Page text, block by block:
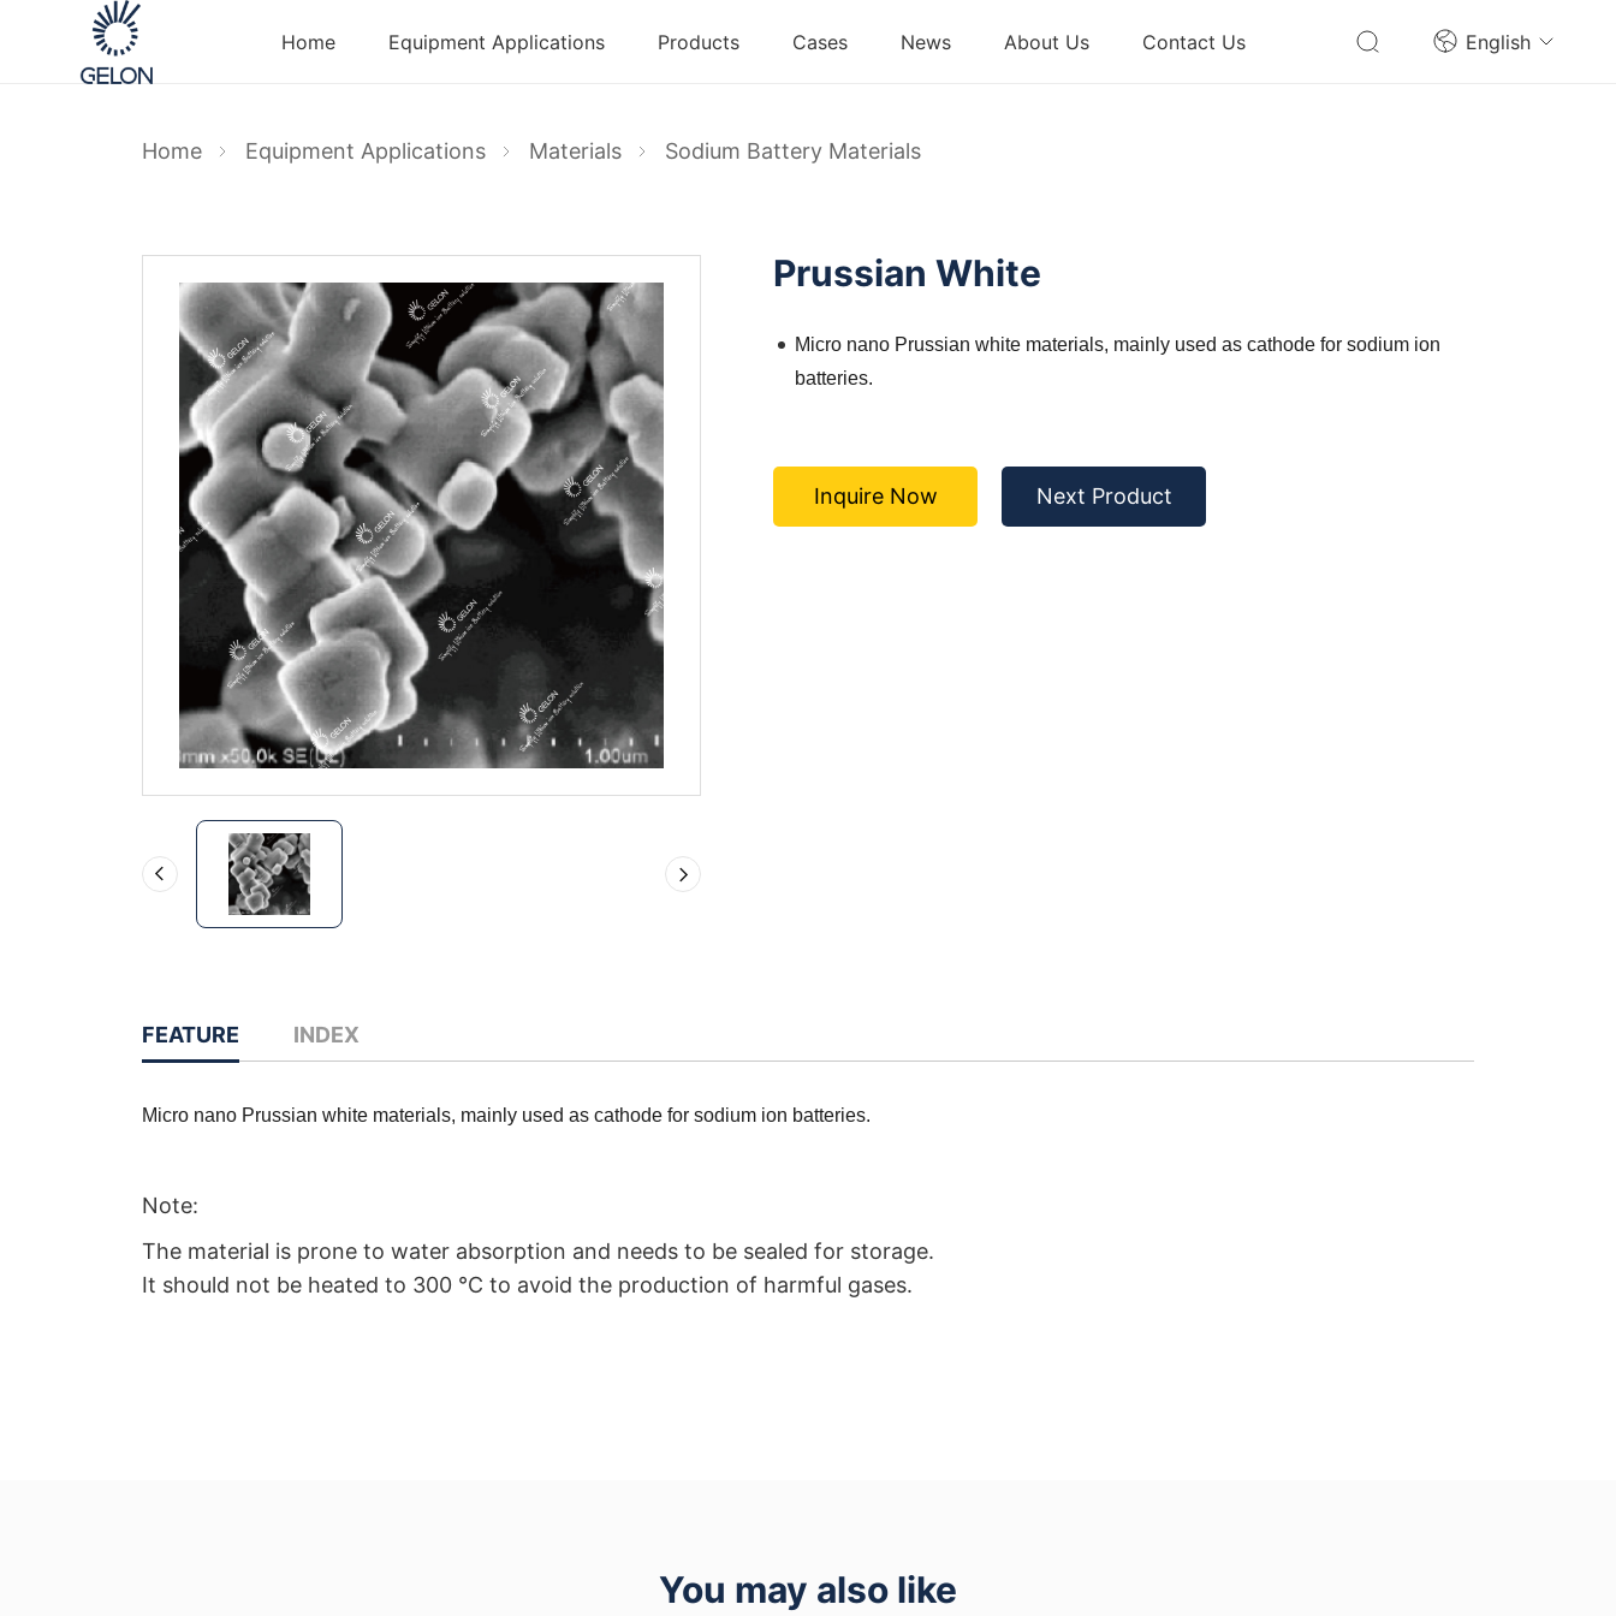
Home Equipment Applications Products Cases News About Us Contact Us English
Home Equipment Applications Materials Sodium Battery Materials
Prussian White
Micro nano Prussian white materials, mainly used as cathode for sodium ion
batteries.
Inquire Now Next Product
FEATURE INDEX
Micro nano Prussian white materials, mainly used as cathode for sodium ion batteries.
Note:
The material is prone to water absorption and needs to be sealed for storage.
It should not be heated to 300 ℃ to avoid the production of harmful gases.
You may also like